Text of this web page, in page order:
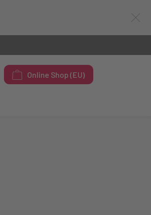
Online Shop (EU)